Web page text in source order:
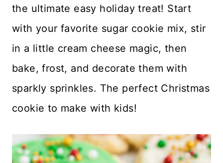
the ultimate easy holiday treat! Start
with your favorite sugar cookie mix, stir
in a little cream cheese magic, then
bake, frost, and decorate them with
sparkly sprinkles. The perfect Christmas
cookie to make with kids!